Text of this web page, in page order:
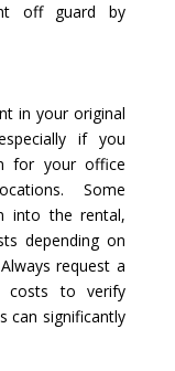
off guard by
in your original
if you
for your office
Some
into the rental,
depending on
request a
costs to verify
can significantly